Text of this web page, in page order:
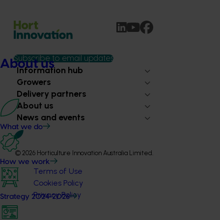
About us
What we do
How we work
Strategy 2024-2026
Subscribe to email updates
Information hub
Growers
Delivery partners
About us
News and events
© 2026 Horticulture Innovation Australia Limited.
Terms of Use
Cookies Policy
Privacy Policy